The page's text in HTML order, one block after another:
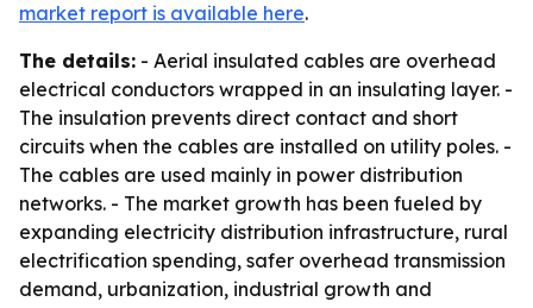
market report is available here.
The details: - Aerial insulated cables are overhead
electrical conductors wrapped in an insulating layer. -
The insulation prevents direct contact and short
circuits when the cables are installed on utility poles. -
The cables are used mainly in power distribution
networks. - The market growth has been fueled by
expanding electricity distribution infrastructure, rural
electrification spending, safer overhead transmission
demand, urbanization, industrial growth and